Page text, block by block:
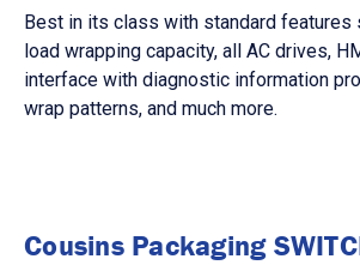
Best in its class with standard features
load wrapping capacity, all AC drives,
interface with diagnostic information
wrap patterns, and much more.
Cousins Packaging